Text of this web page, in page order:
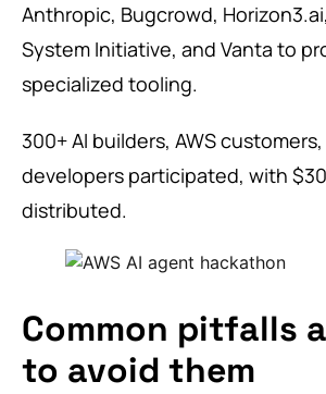
Anthropic, Bugcrowd,
System Initiative, and Vanta to
specialized tooling.
300+ AI builders, AWS
developers participated, with
distributed.
Common pitfalls
to avoid them